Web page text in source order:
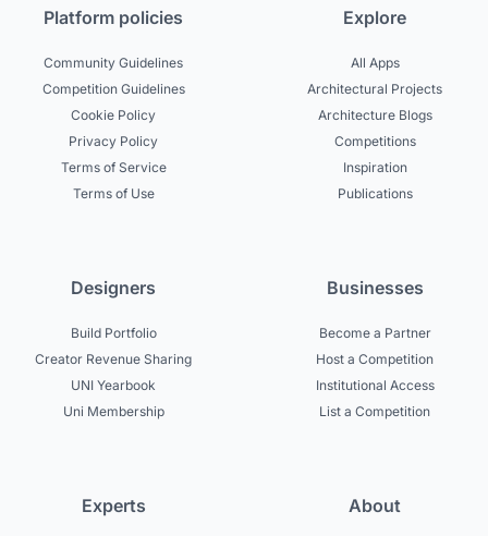
Platform policies
Community Guidelines
Competition Guidelines
Cookie Policy
Privacy Policy
Terms of Service
Terms of Use
Explore
All Apps
Architectural Projects
Architecture Blogs
Competitions
Inspiration
Publications
Designers
Build Portfolio
Creator Revenue Sharing
UNI Yearbook
Uni Membership
Businesses
Become a Partner
Host a Competition
Institutional Access
List a Competition
Experts About